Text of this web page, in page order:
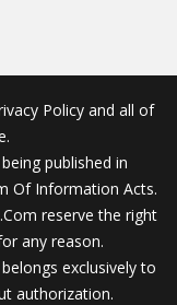
Policy and all of
published in
Of Information Acts.
reserve the right
any reason.
exclusively to
authorization.